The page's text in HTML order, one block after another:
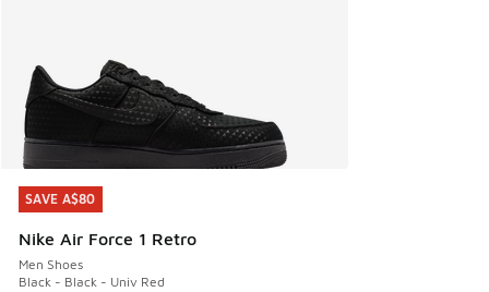
SAVE A$80
Nike Air Force 1 Retro
Men Shoes
Black - Black - Univ Red
SAVE A$80